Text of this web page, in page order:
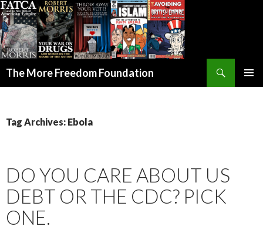
The More Freedom Foundation
Tag Archives: Ebola
DO YOU CARE ABOUT US
DEBT OR THE CDC? PICK
ONE.